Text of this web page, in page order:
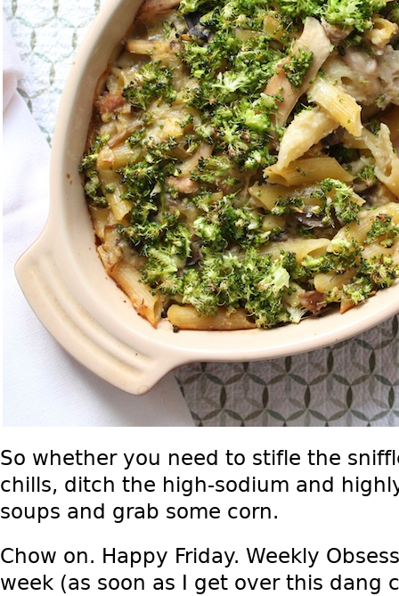
So whether you need to stifle the
chills, ditch the high-sodium and
soups and grab some corn.
Chow on. Happy Friday. Weekly
week (as soon as I get over this dang